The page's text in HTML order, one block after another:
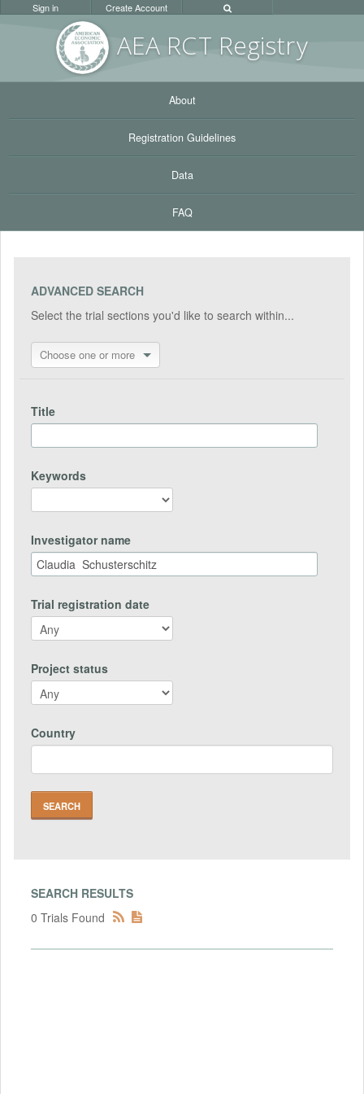
AEA RCT Registry
Sign in Create Account
About
Registration Guidelines
Data
FAQ
ADVANCED SEARCH
Select the trial sections you'd like to search within...
Choose one or more
Title
Keywords
Investigator name
Trial registration date
Project status
Country
SEARCH RESULTS
0 Trials Found